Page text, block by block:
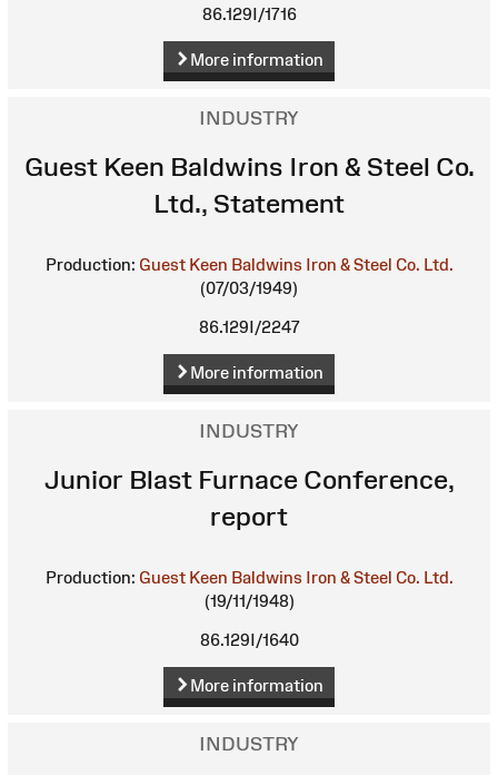
86.129I/1716
More information
INDUSTRY
Guest Keen Baldwins Iron & Steel Co.
Ltd., Statement
Production: Guest Keen Baldwins Iron & Steel Co. Ltd.
(07/03/1949)
86.129I/2247
More information
INDUSTRY
Junior Blast Furnace Conference,
report
Production: Guest Keen Baldwins Iron & Steel Co. Ltd.
(19/11/1948)
86.129I/1640
More information
INDUSTRY